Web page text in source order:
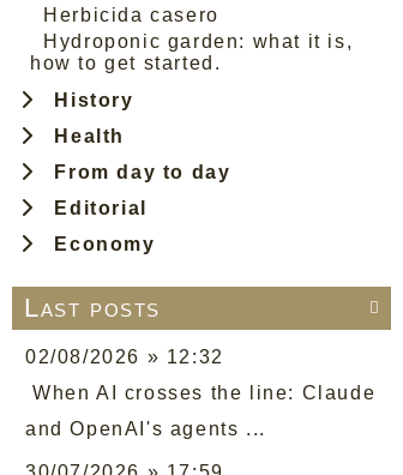
Herbicida casero
Hydroponic garden: what it is,
how to get started.
History
Health
From day to day
Editorial
Economy

Last posts
02/08/2026 » 12:32
When AI crosses the line: Claude
and OpenAI's agents ...